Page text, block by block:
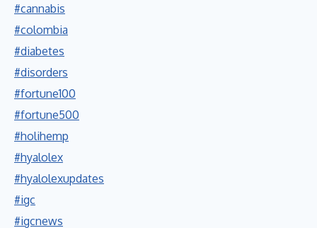
#cannabis
#colombia
#diabetes
#disorders
#fortune100
#fortune500
#holihemp
#hyalolex
#hyalolexupdates
#igc
#igcnews